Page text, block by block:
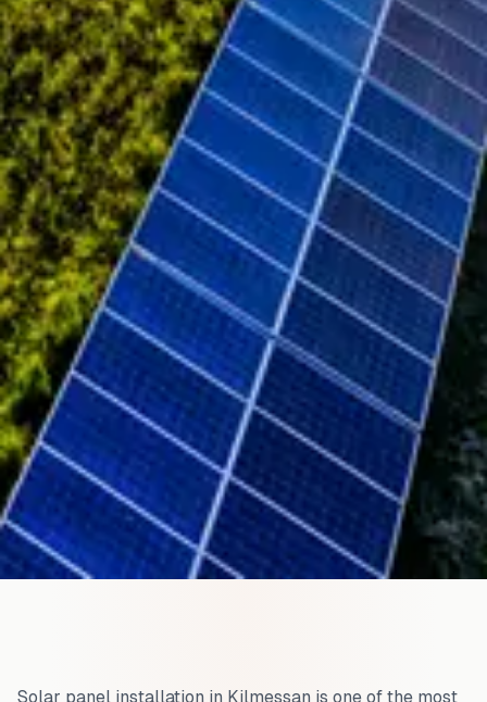
Solar panel installation in Kilmessan is one of the most